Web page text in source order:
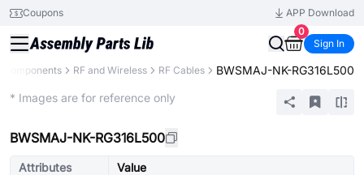
Coupons
APP Download
0
Sign In
Components RF and Wireless RF Cables BWSMAJ-NK-RG316L500
* Images are for reference only
BWSMAJ-NK-RG316L500
Attributes
Value